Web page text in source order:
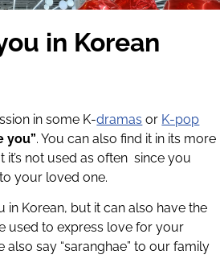
in Korean
in some K-dramas or K-pop
you”. You can also find it in its more
it’s not used as often since you
your loved one.
in Korean, but it can also have the
used to express love for your
say “saranghae” to our family